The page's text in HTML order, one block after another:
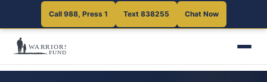
Call 988, Press 1 Text 838255 Chat Now